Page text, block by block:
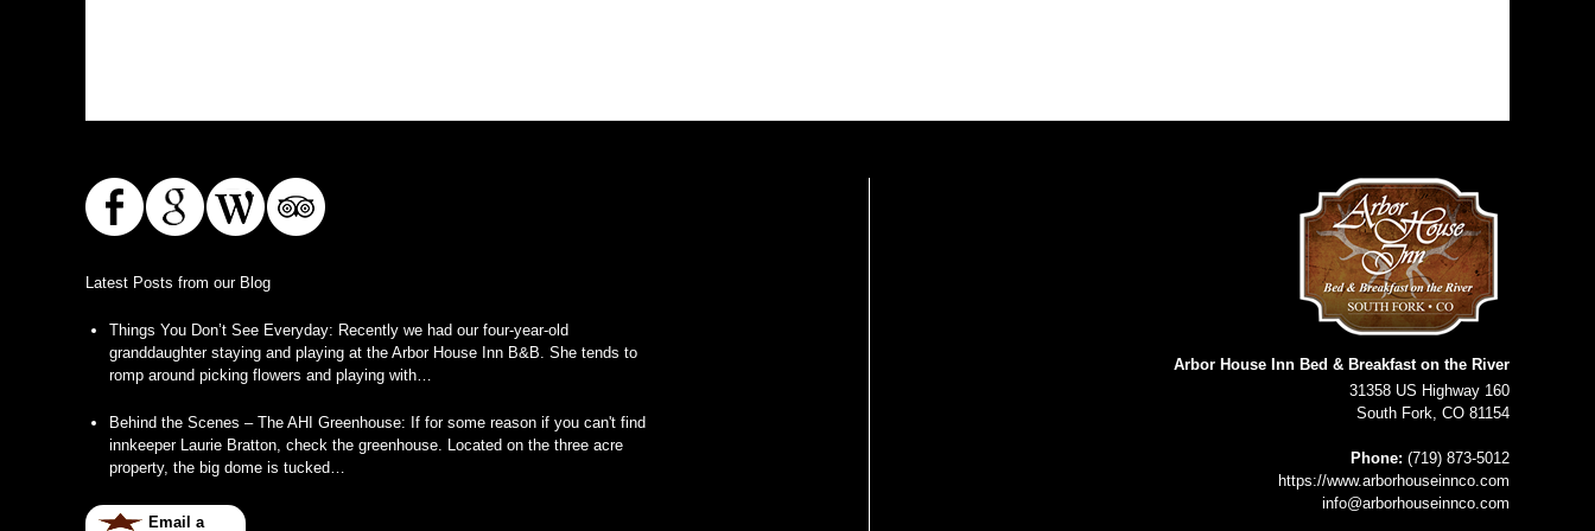
Latest Posts from our Blog
Things You Don’t See Everyday: Recently we had our four-year-old
granddaughter staying and playing at the Arbor House Inn B&B. She tends to
romp around picking flowers and playing with…
Behind the Scenes – The AHI Greenhouse: If for some reason if you can't find
innkeeper Laurie Bratton, check the greenhouse. Located on the three acre
property, the big dome is tucked…
Email a
Arbor House Inn Bed & Breakfast on the River
31358 US Highway 160
South Fork CO 81154
Phone: (719) 873-5012
https://www.arborhouseinnco.com
info@arborhouseinnco.com